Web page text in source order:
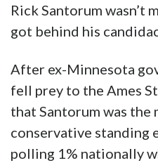
Rick Santorum wasn’t
got behind his
After ex-Minnesota
fell prey to the Ames
that Santorum was the
conservative standing
polling 1% nationally